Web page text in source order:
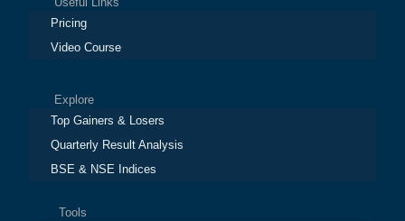
Pricing
Video Course
Explore
Top Gainers & Losers
Quarterly Result Analysis
BSE & NSE Indices
Tools